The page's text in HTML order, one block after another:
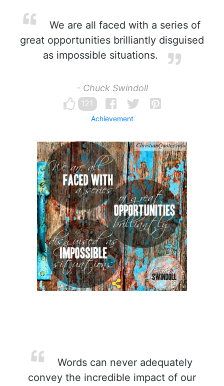
We are all faced with a series of
great opportunities brilliantly disguised
as impossible situations.
- Chuck Swindoll
121
Achievement
Words can never adequately
convey the incredible impact of our